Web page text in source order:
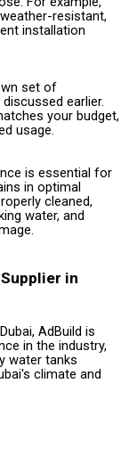
resistant,
installation
set of
earlier.
your budget,
usage.
is essential for
in optimal
cleaned,
water, and
in
AdBuild is
in the industry,
water tanks
climate and